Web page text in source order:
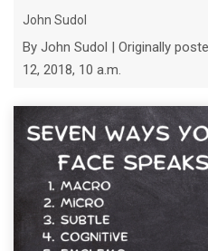
John Sudol
By John Sudol | Originally
12, 2018, 10 a.m.